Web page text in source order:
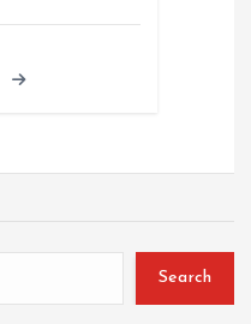
Search